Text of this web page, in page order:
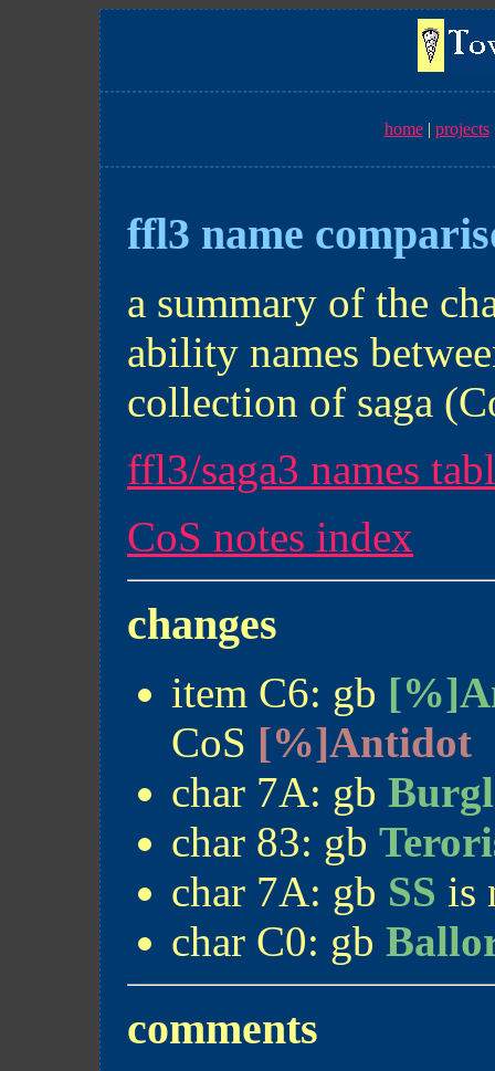
home projects
ffl3 name
a summary of the
ability names
collection of saga
ffl3/saga3 names
CoS notes index
changes
item C6: gb
CoS [%]Antidot
char 7A: gb
char 83: gb
char 7A: gb SS is
char C0: gb
comments